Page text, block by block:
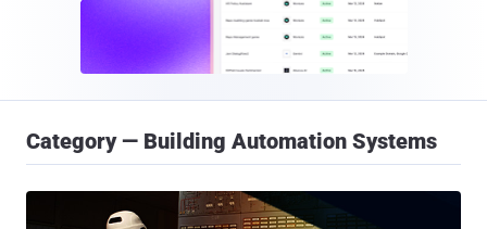
Category — Building Automation Systems